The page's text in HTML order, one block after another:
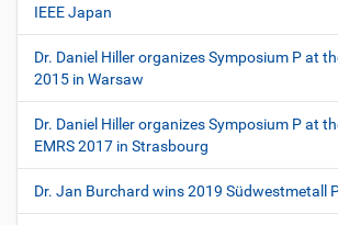
IEEE Japan
Dr. Daniel Hiller organizes Symposium P at
2015 in Warsaw
Dr. Daniel Hiller organizes Symposium P at
EMRS 2017 in Strasbourg
Dr. Jan Burchard wins 2019 Südwestmetall